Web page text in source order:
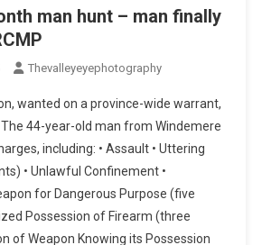
man hunt – man finally
Thevalleyeyephotography
wanted on a province-wide warrant,
44-year-old man from Windemere
including: • Assault • Uttering
• Unlawful Confinement •
for Dangerous Purpose (five
Possession of Firearm (three
of Weapon Knowing its Possession